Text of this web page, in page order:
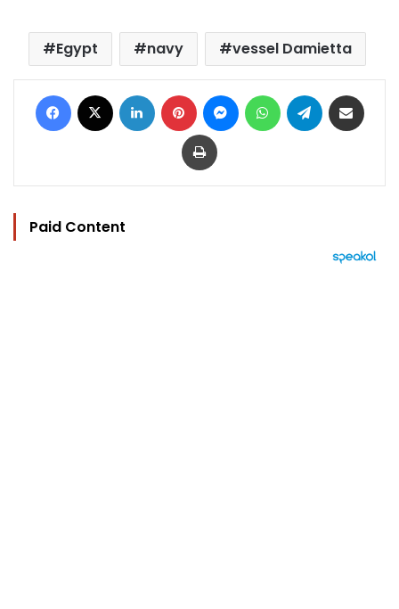
Egypt navy vessel Damietta
Facebook LinkedIn Pinterest MessengerWhatsAppTelegram
Print
Paid Content